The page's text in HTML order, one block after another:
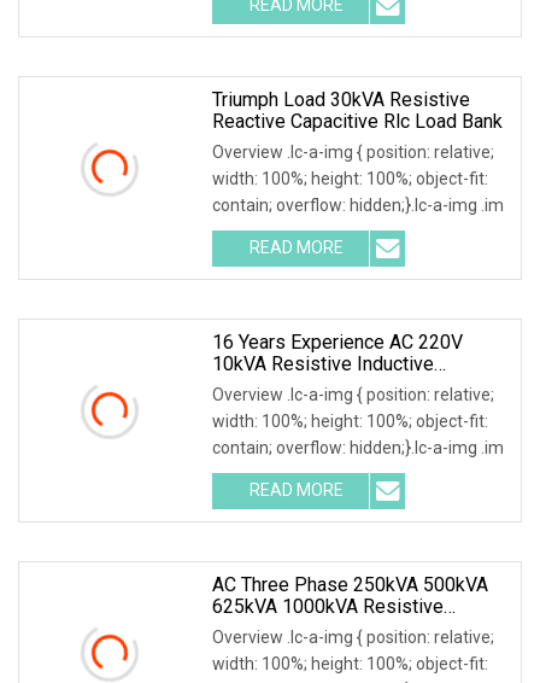
READ MORE
Triumph Load 30kVA Resistive
Reactive Capacitive Rlc Load Bank
Overview .lc-a-img { position: relative;
width: 100%; height: 100%; object-fit:
contain; overflow: hidden;}.lc-a-img .im
READ MORE
16 Years Experience AC 220V
10kVA Resistive Inductive
Capacitive Load Bank
Overview .lc-a-img { position: relative;
width: 100%; height: 100%; object-fit:
contain; overflow: hidden;}.lc-a-img .im
READ MORE
AC Three Phase 250kVA 500kVA
625kVA 1000kVA Resistive
Inductive Load Bank For Testing
50Hz 60Hz
Overview .lc-a-img { position: relative;
width: 100%; height: 100%; object-fit: